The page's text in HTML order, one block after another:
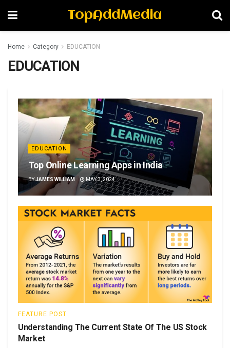
TopAddMedia
Home Category EDUCATION
EDUCATION
EDUCATION
Top Online Learning Apps in India
BYJAMES WILLIAM MAY 3, 2024
FEATURE POST
Understanding The Current State Of The US Stock
Market